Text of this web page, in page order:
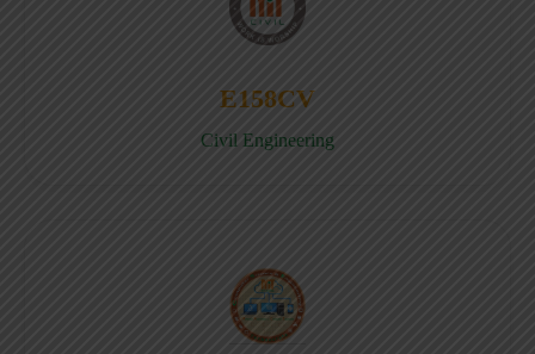
E158CV
Civil Engineering